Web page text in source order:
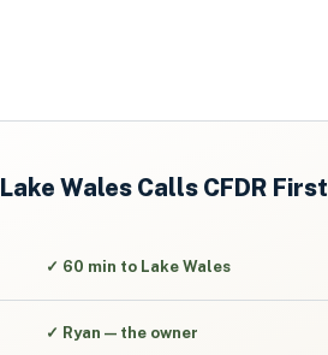
Lake WalesCalls CFDR First
✓ 60 min to Lake Wales
✓ Ryan — the owner